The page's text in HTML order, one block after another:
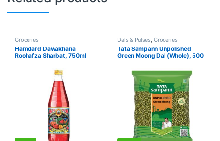
Groceries
Hamdard Dawakhana
Roohafza Sharbat, 750ml
Dals & Pulses, Groceries
Tata Sampann Unpolished
Green Moong Dal (Whole), 500